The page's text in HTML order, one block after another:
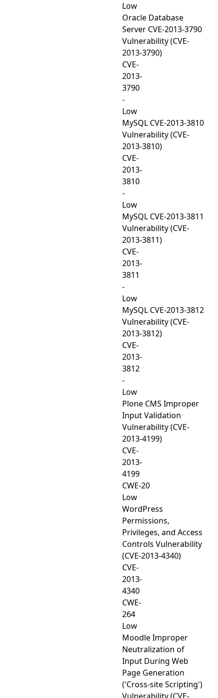
Low
Oracle Database
Server CVE-2013-3790
Vulnerability (CVE-
2013-3790)
CVE-
2013-
3790
-
Low
MySQL CVE-2013-3810
Vulnerability (CVE-
2013-3810)
CVE-
2013-
3810
-
Low
MySQL CVE-2013-3811
Vulnerability (CVE-
2013-3811)
CVE-
2013-
3811
-
Low
MySQL CVE-2013-3812
Vulnerability (CVE-
2013-3812)
CVE-
2013-
3812
-
Low
Plone CMS Improper
Input Validation
Vulnerability (CVE-
2013-4199)
CVE-
2013-
4199
CWE-20
Low
WordPress
Permissions,
Privileges, and Access
Controls Vulnerability
(CVE-2013-4340)
CVE-
2013-
4340
CWE-
264
Low
Moodle Improper
Neutralization of
Input During Web
Page Generation
('Cross-site Scripting')